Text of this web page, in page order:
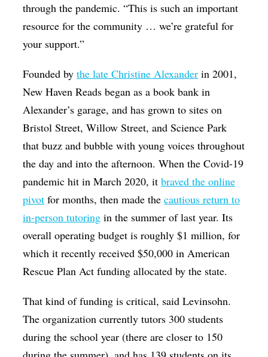
through the pandemic. “This is such an important
resource for the community … we’re grateful for
your support.”
Founded bythe late Christine Alexander in 2001,
New Haven Reads began as a book bank in
Alexander’s garage, and has grown to sites on
Bristol Street, Willow Street, and Science Park
that buzz and bubble with young voices throughout
the day and into the afternoon. When the Covid-19
pandemic hit in March 2020, itbraved the online
pivot for months, then made thecautious return to
in-person tutoring in the summer of last year. Its
overall operating budget is roughly $1 million, for
which it recently received $50,000 in American
Rescue Plan Act funding allocated by the state.
That kind of funding is critical, said Levinsohn.
The organization currently tutors 300 students
during the school year (there are closer to 150